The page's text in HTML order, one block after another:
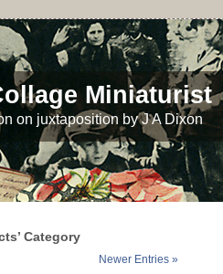
Miniaturist
on juxtaposition by J A Dixon
Category
Newer Entries »